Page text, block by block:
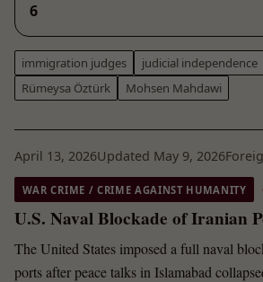
6
immigration judges judicial independence
Rümeysa Öztürk
Mohsen Mahdawi
April 13, 2026Updated May 9, 2026
WAR CRIME / CRIME AGAINST HUMANITY
U.S. Naval Blockade of Iranian
The United States imposed a full naval
ports after peace talks in Islamabad